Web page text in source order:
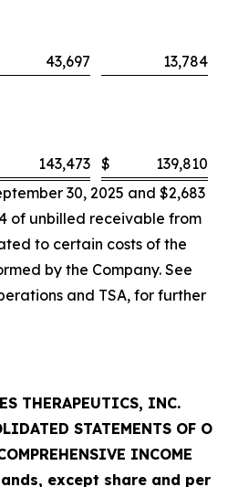
43,697
13,784
143,473 $ 139,810
30, 2025 and $2,683
of unbilled receivable from
to certain costs of the
by the Company. See
and TSA, for further
THERAPEUTICS, INC.
STATEMENTS OF
INCOME
except share and per